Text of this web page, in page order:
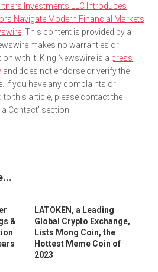
Investments LLC Introduces
Navigate Modern Financial Markets
. This content is provided by a
makes no warranties or
with it. King Newswire is a press
and does not endorse or verify the
If you have any complaints or
this article, please contact the
Contact’ section
&
LATOKEN, a Leading
Global Crypto Exchange,
Lists Mong Coin, the
Hottest Meme Coin of
2023